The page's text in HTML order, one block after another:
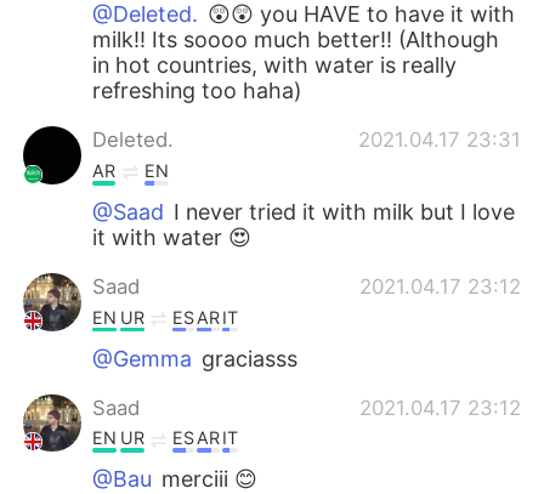
@Deleted. 😲😲 you HAVE to have it with
milk!! Its soooo much better!! (Although
in hot countries, with water is really
refreshing too haha)
Deleted. 2021.04.17 23:31
AR EN
@Saad I never tried it with milk but I love
it with water 😍
Saad 2021.04.17 23:12
EN UR ESARIT
@Gemma graciasss
Saad 2021.04.17 23:12
EN UR ESARIT
@Bau merciii 😊